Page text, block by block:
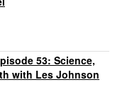
53: Science,
with Les Johnson